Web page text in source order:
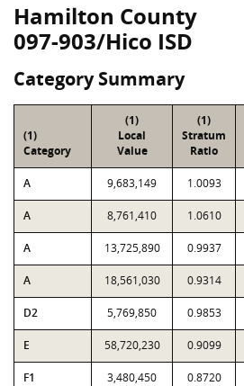
Hamilton County
097-903/Hico ISD
Category Summary
(1)
Category
(1)
Local
Value
(1)
Stratum
Ratio
A 9,683,149 1.0093
A 8,761,410 1.0610
A 13,725,890 0.9937
A 18,561,030 0.9314
D2 5,769,850 0.9853
E 58,720,230 0.9099
F1 3,480,450 0.8720